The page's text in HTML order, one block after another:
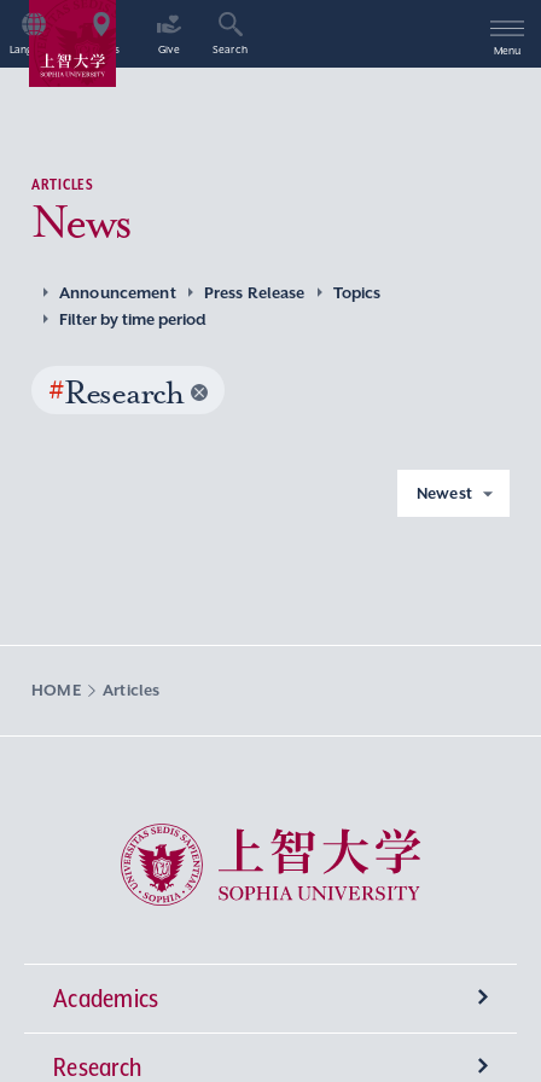
Language Access Give Search Menu
ARTICLES
News
Announcement Press Release
Topics
Filter by time period
#Research
Newest
HOME Articles
Sophia University
Academics
Undergraduate Programs
Research